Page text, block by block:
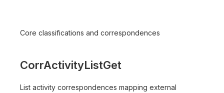
Core classifications and correspondences
CorrActivityListGet
List activity correspondences mapping external